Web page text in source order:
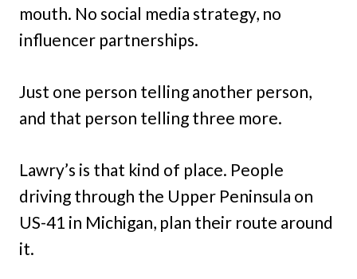
mouth. No social media strategy, no
influencer partnerships.
Just one person telling another person,
and that person telling three more.
Lawry’s is that kind of place. People
driving through the Upper Peninsula on
US-41 in Michigan, plan their route around
it.